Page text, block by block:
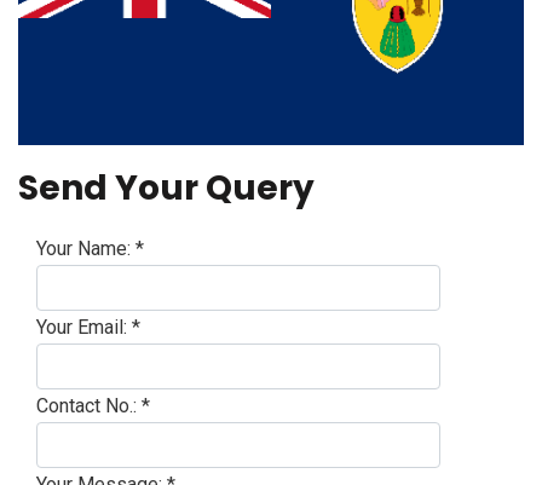
Send Your Query
Your Name: *
Your Email: *
Contact No.: *